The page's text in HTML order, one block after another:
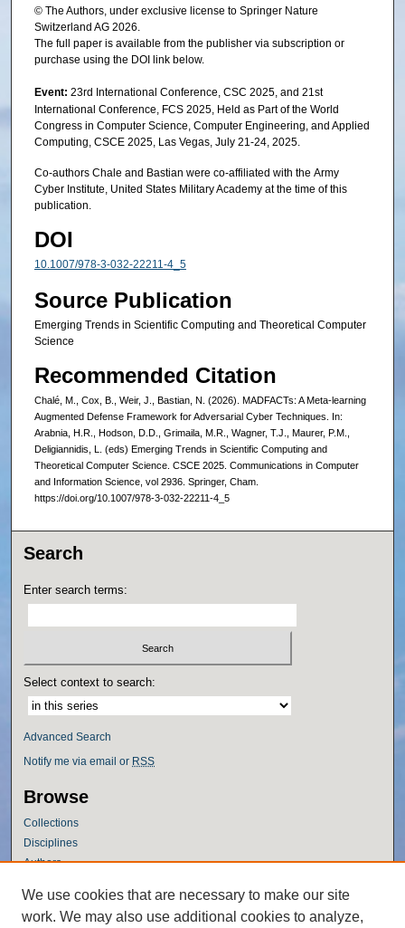
© The Authors, under exclusive license to Springer Nature
Switzerland AG 2026.
The full paper is available from the publisher via subscription or
purchase using the DOI link below.
Event: 23rd International Conference, CSC 2025, and 21st
International Conference, FCS 2025, Held as Part of the World
Congress in Computer Science, Computer Engineering, and Applied
Computing, CSCE 2025, Las Vegas, July 21-24, 2025.
Co-authors Chale and Bastian were co-affiliated with the Army
Cyber Institute, United States Military Academy at the time of this
publication.
DOI
10.1007/978-3-032-22211-4_5
Source Publication
Emerging Trends in Scientific Computing and Theoretical Computer
Science
Recommended Citation
Chalé, M., Cox, B., Weir, J., Bastian, N. (2026). MADFACTs: A Meta-learning
Augmented Defense Framework for Adversarial Cyber Techniques. In:
Arabnia, H.R., Hodson, D.D., Grimaila, M.R., Wagner, T.J., Maurer, P.M.,
Deligiannidis, L. (eds) Emerging Trends in Scientific Computing and
Theoretical Computer Science. CSCE 2025. Communications in Computer
and Information Science, vol 2936. Springer, Cham.
https://doi.org/10.1007/978-3-032-22211-4_5
Search
Enter search terms:
Select context to search:
Advanced Search
Notify me via email or RSS
Browse
Collections
Disciplines
Authors
Author Corner
Author FAQ
We use cookies that are necessary to make our site
work. We may also use additional cookies to analyze,